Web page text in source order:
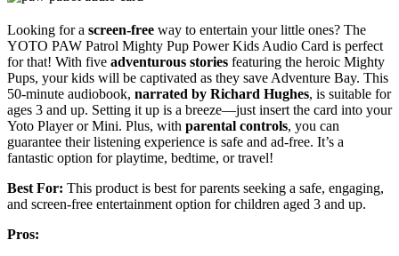
Looking for a screen-free way to entertain your little ones? The
YOTO PAW Patrol Mighty Pup Power Kids Audio Card is perfect
for that! With five adventurous stories featuring the heroic Mighty
Pups, your kids will be captivated as they save Adventure Bay. This
50-minute audiobook, narrated by Richard Hughes, is suitable for
ages 3 and up. Setting it up is a breeze—just insert the card into your
Yoto Player or Mini. Plus, with parental controls, you can
guarantee their listening experience is safe and ad-free. It’s a
fantastic option for playtime, bedtime, or travel!
Best For: This product is best for parents seeking a safe, engaging,
and screen-free entertainment option for children aged 3 and up.
Pros: